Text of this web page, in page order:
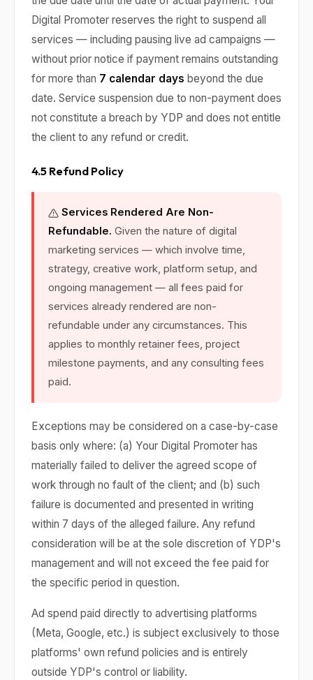
Digital Promoter reserves the right to suspend all
services — including pausing live ad campaigns —
without prior notice if payment remains outstanding
for more than 7 calendar days beyond the due
date. Service suspension due to non-payment does
not constitute a breach by YDP and does not entitle
the client to any refund or credit.
4.5 Refund Policy
Services Rendered Are Non-
Refundable. Given the nature of digital
marketing services — which involve time,
strategy, creative work, platform setup, and
ongoing management — all fees paid for
services already rendered are non-
refundable under any circumstances. This
applies to monthly retainer fees, project
milestone payments, and any consulting fees
paid.
Exceptions may be considered on a case-by-case
basis only where: (a) Your Digital Promoter has
materially failed to deliver the agreed scope of
work through no fault of the client; and (b) such
failure is documented and presented in writing
within 7 days of the alleged failure. Any refund
consideration will be at the sole discretion of YDP's
management and will not exceed the fee paid for
the specific period in question.
Ad spend paid directly to advertising platforms
(Meta, Google, etc.) is subject exclusively to those
platforms' own refund policies and is entirely
outside YDP's control or liability.